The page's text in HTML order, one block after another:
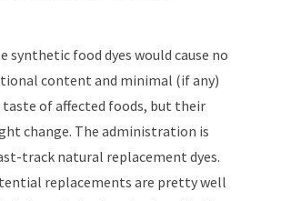
synthetic food dyes would cause no
content and minimal (if any)
of affected foods, but their
change. The administration is
track natural replacement dyes.
replacements are pretty well